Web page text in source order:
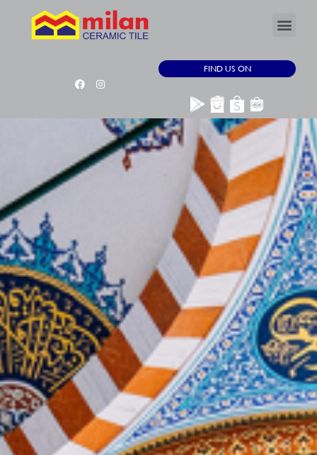
FIND US ON